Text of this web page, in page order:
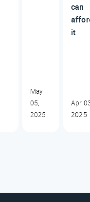
May
05,
2025
can
it
Apr
2025